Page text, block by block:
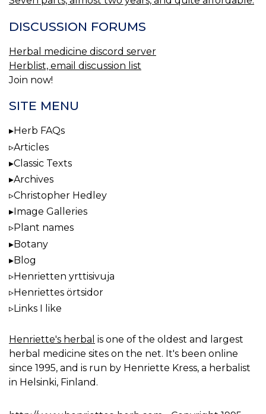
DISCUSSION FORUMS
Herbal medicine discord server
Herblist, email discussion list
Join now!
SITE MENU
Herb FAQs
Articles
Classic Texts
Archives
Christopher Hedley
Image Galleries
Plant names
Botany
Blog
Henrietten yrttisivuja
Henriettes örtsidor
Links I like
Henriette's herbal is one of the oldest and largest
herbal medicine sites on the net. It's been online
since 1995, and is run by Henriette Kress, a herbalist
in Helsinki, Finland.